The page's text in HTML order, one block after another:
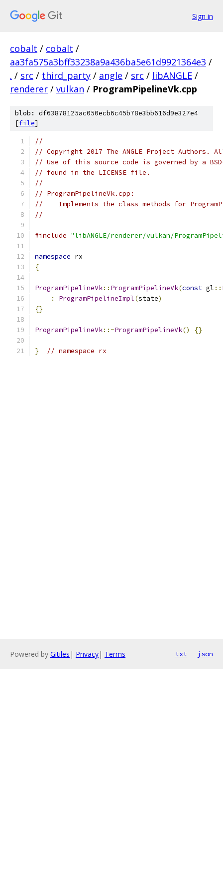
Sign in
cobalt / cobalt /
aa3fa575a3bff33238a9a436ba5e61d9921364e3 /
. / src / third_party / angle / src / libANGLE /
renderer / vulkan / ProgramPipelineVk.cpp
blob: df63878125ac050ecb6c45b78e3bb616d9e327e4
[file]
//
// Copyright 2017 The ANGLE Project Authors.
// Use of this source code is governed by a
// found in the LICENSE file.
//
// ProgramPipelineVk.cpp:
//    Implements the class methods for
//
#include "libANGLE/renderer/vulkan/
namespace rx
{
ProgramPipelineVk:: ProgramPipelineVk(const gl ::
:
ProgramPipelineImpl(state)
{}
ProgramPipelineVk::~ProgramPipelineVk() {}
} // namespace rx
Powered by Gitiles | Privacy| Terms txt json